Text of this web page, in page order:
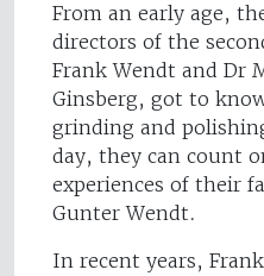
From an early age,
directors of the
Frank Wendt and Dr
Ginsberg, got to
grinding and
day, they can count
experiences of their
Gunter Wendt.
In recent years,